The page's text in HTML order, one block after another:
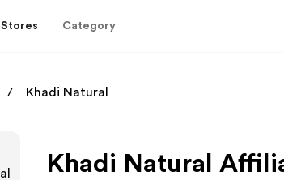
Stores Category
Khadi Natural
Khadi Natural